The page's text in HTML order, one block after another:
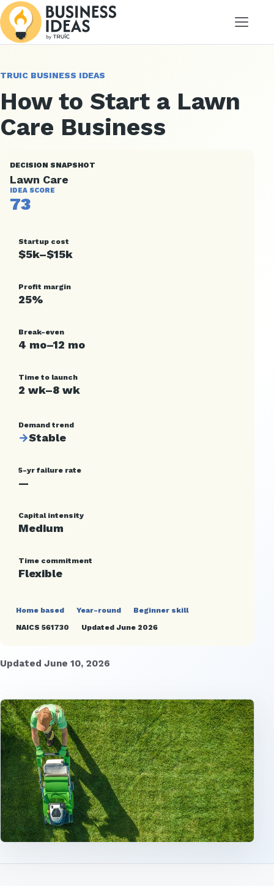
Menu
TRUIC BUSINESS IDEAS
How to Start a Lawn
Care Business
DECISION SNAPSHOT
Lawn Care
IDEA SCORE
73
Startup cost
$5k–$15k
Profit margin
25%
Break-even
4 mo–12 mo
Time to launch
2 wk–8 wk
Demand trend
→Stable
5-yr failure rate
—
Capital intensity
Medium
Time commitment
Flexible
Home based Year-round
Beginner skill
NAICS 561730
Updated June 2026
Updated June 10, 2026